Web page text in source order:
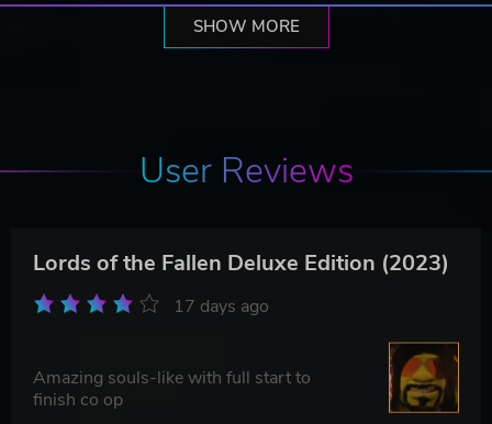
SHOW MORE
User Reviews
Lords of the Fallen Deluxe Edition (2023)
17 days ago
Amazing souls-like with full start to
finish co op